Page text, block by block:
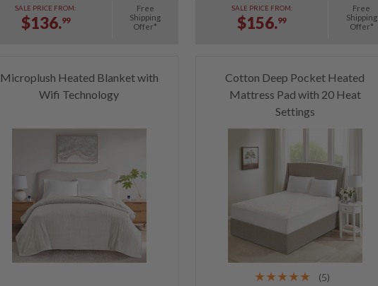
SALE PRICE FROM:
$136.99
Free
Shipping
Offer*
SALE PRICE FROM:
$156.99
Free
Shipping
Offer*
Microplush Heated Blanket with
Wifi Technology
Cotton Deep Pocket Heated
Mattress Pad with 20 Heat
Settings
(5)